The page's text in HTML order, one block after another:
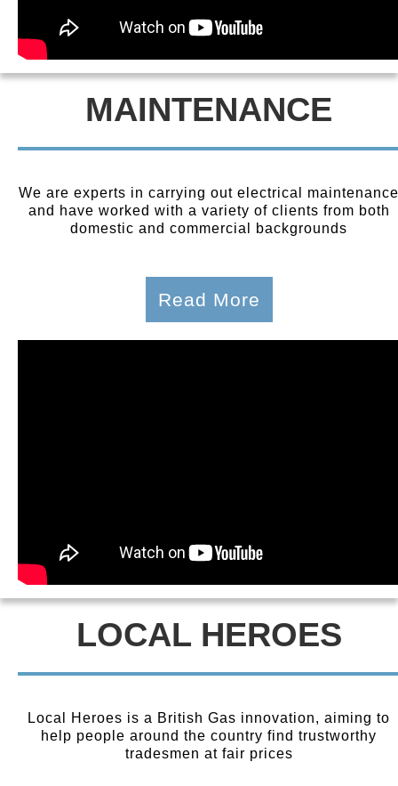
MAINTENANCE
We are experts in carrying out electrical
and have worked with a variety of clients from both
domestic and commercial backgrounds
Read More
LOCAL HEROES
Local Heroes is a British Gas innovation, aiming to
help people around the country find trustworthy
tradesmen at fair prices